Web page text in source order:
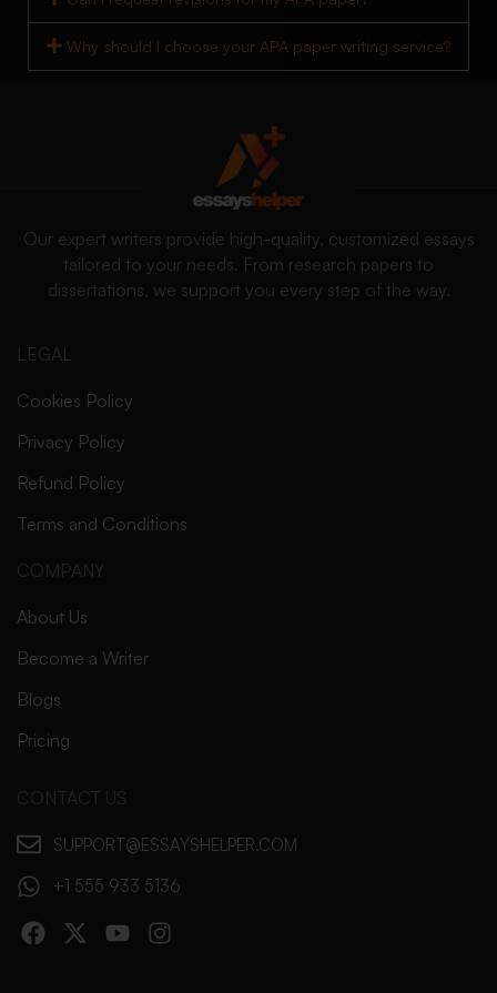
Why should I choose your APA paper writing service?
Our expert writers provide high-quality, customized essays
tailored to your needs. From research papers to
dissertations, we support you every step of the way.
LEGAL
Cookies Policy
Privacy Policy
Refund Policy
Terms and Conditions
COMPANY
About Us
Become a Writer
Blogs
Pricing
CONTACT US
SUPPORT@ESSAYSHELPER.COM
+1 555 933 5136